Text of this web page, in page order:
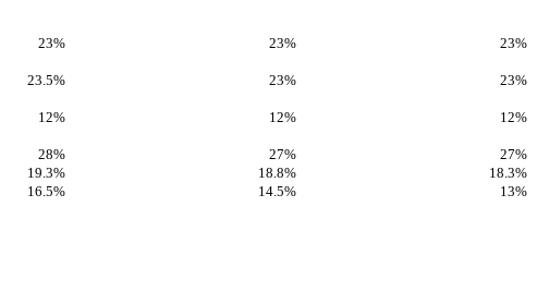
23% 23%
23%
23.5% 23%
23%
12% 12%
12%
28% 27%
27%
19.3% 18.8%
18.3%
16.5% 14.5% 13%